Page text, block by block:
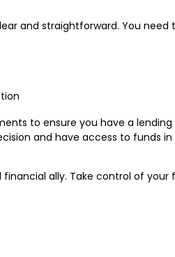
and straightforward. You need
to ensure you have a
and have access to funds
ally. Take control of